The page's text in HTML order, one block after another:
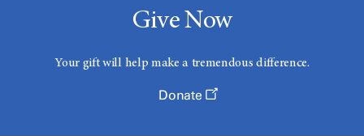
Give Now
Your gift will help make a tremendous difference.
Donate